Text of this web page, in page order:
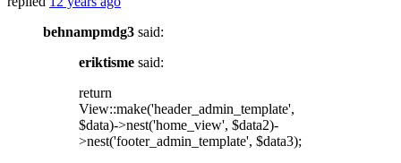
behnampmdg3 said:
eriktisme said:
return
View::make('header_admin_template',
$data)->nest('home_view', $data2)-
>nest('footer_admin_template', $data3);